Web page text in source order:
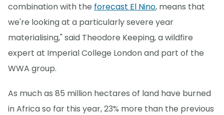
combination with the forecast El Nino, means that
we're looking at a particularly severe year
materialising," said Theodore Keeping, a wildfire
expert at Imperial College London and part of the
WWA group.
As much as 85 million hectares of land have burned
in Africa so far this year, 23% more than the previous